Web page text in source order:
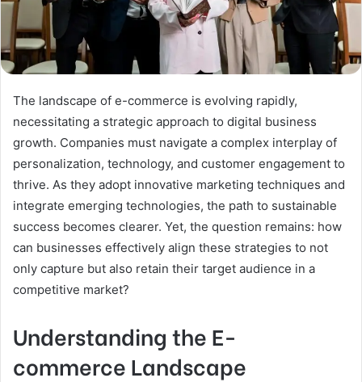
The landscape of e-commerce is evolving rapidly,
necessitating a strategic approach to digital business
growth. Companies must navigate a complex interplay of
personalization, technology, and customer engagement to
thrive. As they adopt innovative marketing techniques and
integrate emerging technologies, the path to sustainable
success becomes clearer. Yet, the question remains: how
can businesses effectively align these strategies to not
only capture but also retain their target audience in a
competitive market?
Understanding the E-
commerce Landscape